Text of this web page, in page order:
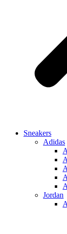
Sneakers
Adidas
Jordan